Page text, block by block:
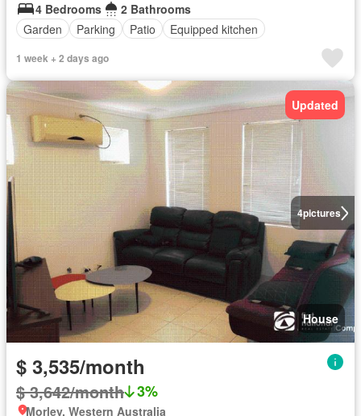
4 Bedrooms
2 Bathrooms
Garden
Parking Patio Equipped kitchen
1 week + 2 days ago
4pictures
Updated
House
$ 3,535/month
$ 3,642/month 3%
Morley, Western Australia